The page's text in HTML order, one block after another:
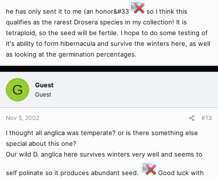
he has only sent it to me (an honor&#33
so I think this
qualifies as the rarest Drosera species in my collection! It is
tetraploid, so the seed will be fertile. I hope to do some testing of
it's ability to form hibernacula and survive the winters here, as well
as looking at the germination percentages.
G Guest
Guest
Nov 5, 2002 #13
I thought all anglica was temperate? or is there something else
special about this one?
Our wild D. anglica here survives winters very well and seems to
self polinate so it produces abundant seed.
Good luck with